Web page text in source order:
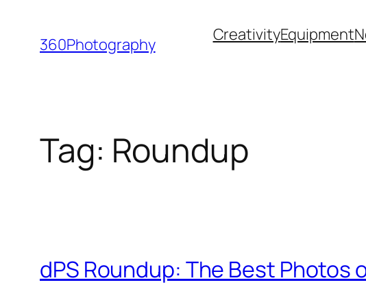
content
360Photography CreativityEquipment
Tag: Roundup
dPS Roundup: The Best Photos